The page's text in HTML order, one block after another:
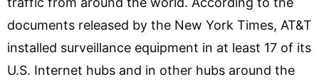
documents released by the New York Times, AT&T
installed surveillance equipment in at least 17 of its
U.S. Internet hubs and in other hubs around the